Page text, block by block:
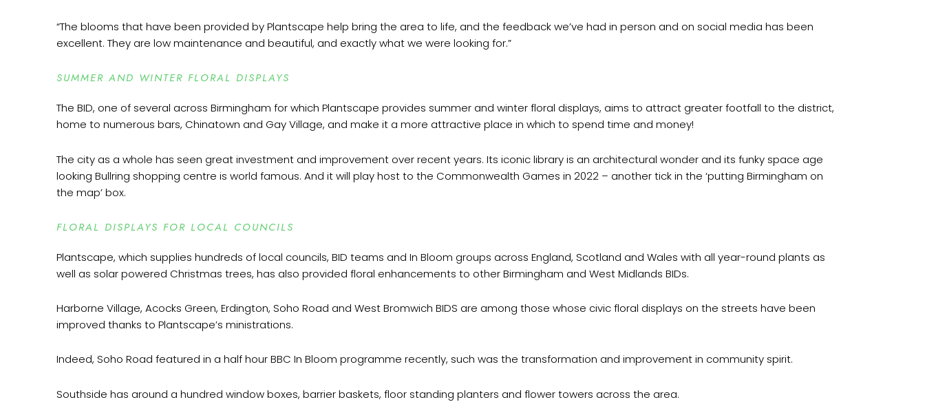
“The blooms that have been provided by Plantscape help bring the area to life, and the feedback we’ve had in person and on social media has been
excellent. They are low maintenance and beautiful, and exactly what we were looking for.”
SUMMER AND WINTER FLORAL DISPLAYS
The BID, one of several across Birmingham for which Plantscape provides summer and winter floral displays, aims to attract greater footfall to the district,
home to numerous bars, Chinatown and Gay Village, and make it a more attractive place in which to spend time and money!
The city as a whole has seen great investment and improvement over recent years. Its iconic library is an architectural wonder and its funky space age
looking Bullring shopping centre is world famous. And it will play host to the Commonwealth Games in 2022 – another tick in the ‘putting Birmingham on
the map’ box.
FLORAL DISPLAYS FOR LOCAL COUNCILS
Plantscape, which supplies hundreds of local councils, BID teams and In Bloom groups across England, Scotland and Wales with all year-round plants as
well as solar powered Christmas trees, has also provided floral enhancements to other Birmingham and West Midlands BIDs.
Harborne Village, Acocks Green, Erdington, Soho Road and West Bromwich BIDS are among those whose civic floral displays on the streets have been
improved thanks to Plantscape’s ministrations.
Indeed, Soho Road featured in a half hour BBC In Bloom programme recently, such was the transformation and improvement in community spirit.
Southside has around a hundred window boxes, barrier baskets, floor standing planters and flower towers across the area.